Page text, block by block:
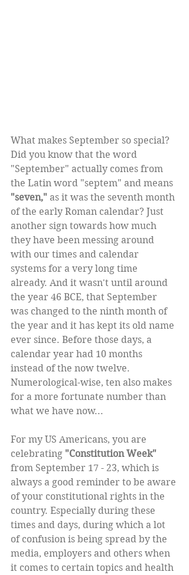
What makes September so special?
Did you know that the word
"September" actually comes from
the Latin word "septem" and means
"seven," as it was the seventh month
of the early Roman calendar? Just
another sign towards how much
they have been messing around
with our times and calendar
systems for a very long time
already. And it wasn't until around
the year 46 BCE, that September
was changed to the ninth month of
the year and it has kept its old name
ever since. Before those days, a
calendar year had 10 months
instead of the now twelve.
Numerological-wise, ten also makes
for a more fortunate number than
what we have now...
For my US Americans, you are
celebrating "Constitution Week"
from September 17 - 23, which is
always a good reminder to be aware
of your constitutional rights in the
country. Especially during these
times and days, during which a lot
of confusion is being spread by the
media, employers and others when
it comes to certain topics and health